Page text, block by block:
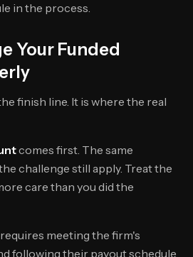
in the process.
Your Funded
finish line. It is where the real
comes first. The same
challenge still apply. Treat the
care than you did the
requires meeting the firm's
following their payout schedule.